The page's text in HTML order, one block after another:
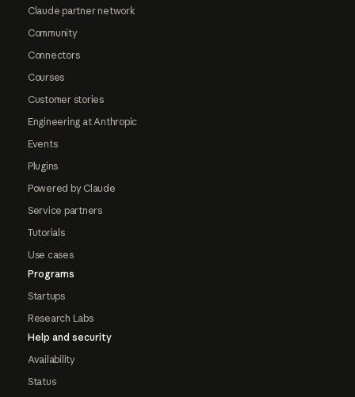
Claude partner network
Community
Connectors
Courses
Customer stories
Engineering at Anthropic
Events
Plugins
Powered by Claude
Service partners
Tutorials
Use cases
Programs
Startups
Research Labs
Help and security
Availability
Status